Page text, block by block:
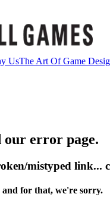
UsThe Art Of Game
our error page.
mistyped link...
for that, we're sorry.